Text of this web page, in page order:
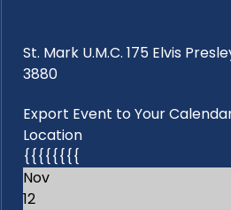
St. Mark U.M.C. 175 Elvis
3880
Export Event to Your
Location
{{{{{{{{
Nov
12